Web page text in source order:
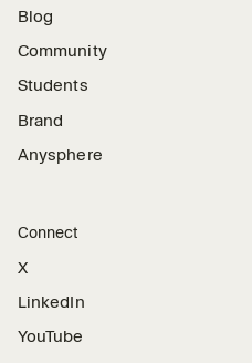
Blog
Community
Students
Brand
Anysphere
Connect
X
LinkedIn
YouTube